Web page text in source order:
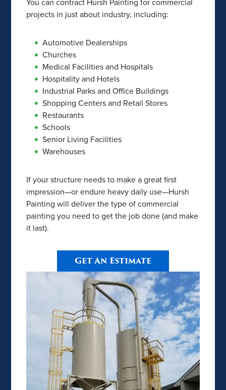
You can contract Hursh Painting for commercial
projects in just about industry, including:
Automotive Dealerships
Churches
Medical Facilities and Hospitals
Hospitality and Hotels
Industrial Parks and Office Buildings
Shopping Centers and Retail Stores
Restaurants
Schools
Senior Living Facilities
Warehouses
If your structure needs to make a great first
impression—or endure heavy daily use—Hursh
Painting will deliver the type of commercial
painting you need to get the job done (and make
it last).
Get An Estimate